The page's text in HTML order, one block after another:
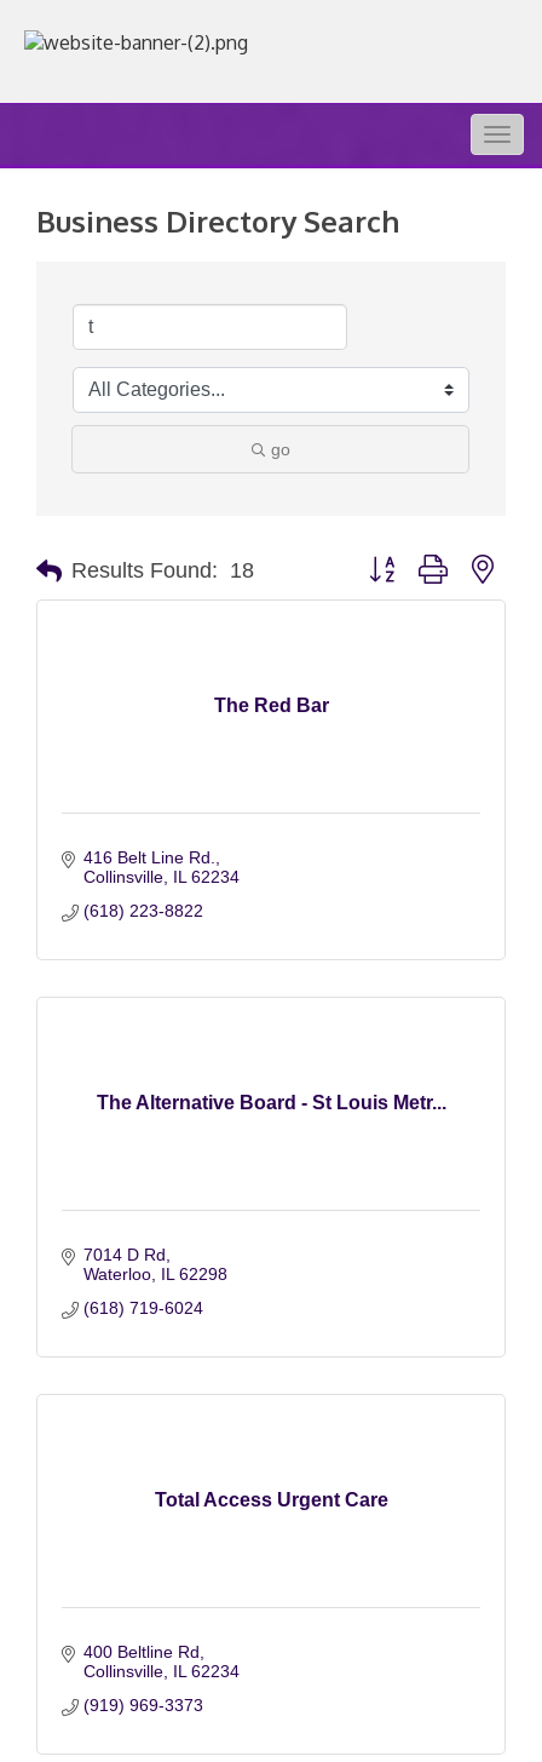
Business Directory Search
go
Results Found: 18 Button group with
The Red Bar
416 Belt Line Rd.
Collinsville IL 62234
(618) 223-8822
The Alternative Board - St Louis Metr...
7014 D Rd
Waterloo IL 62298
(618) 719-6024
Total Access Urgent Care
400 Beltline Rd
Collinsville IL 62234
(919) 969-3373